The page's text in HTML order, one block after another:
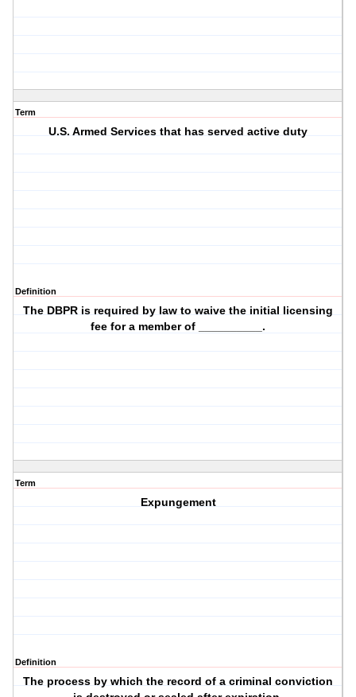
Term
U.S. Armed Services that has served active duty
Definition
The DBPR is required by law to waive the initial licensing
fee for a member of __________.
Term
Expungement
Definition
The process by which the record of a criminal conviction